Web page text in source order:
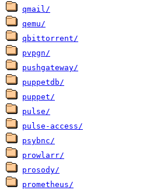
qmail/
qemu/
qbittorrent/
pvpgn/
pushgateway/
puppetdb/
puppet/
pulse/
pulse-access/
psybnc/
prowlarr/
prosody/
prometheus/